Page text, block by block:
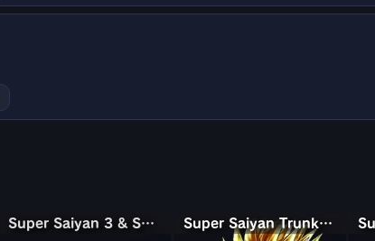
Super Saiyan 3 & Super Saiyan 2 Goku & Vegeta
Super Saiyan 3 & Super Saiyan 2 Goku & Vegeta Super Saiyan Trunks (Adult)